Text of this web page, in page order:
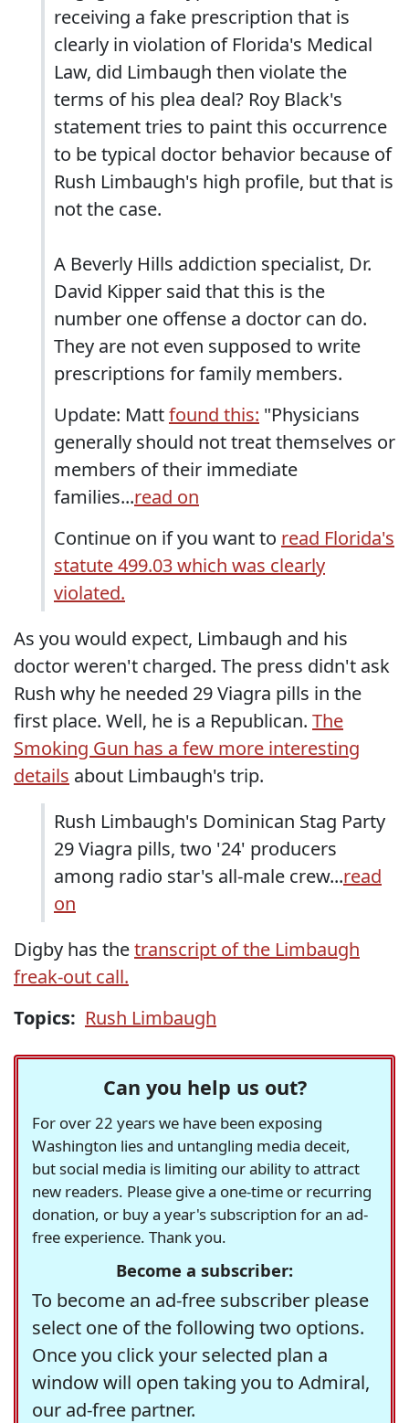
receiving a fake prescription that is
clearly in violation of Florida's Medical
Law, did Limbaugh then violate the
terms of his plea deal? Roy Black's
statement tries to paint this occurrence
to be typical doctor behavior because of
Rush Limbaugh's high profile, but that is
not the case.
A Beverly Hills addiction specialist, Dr.
David Kipper said that this is the
number one offense a doctor can do.
They are not even supposed to write
prescriptions for family members.
Update: Mattfound this: "Physicians
generally should not treat themselves or
members of their immediate
families...read on
Continue on if you want to read Florida's
statute 499.03 which was clearly
violated.
As you would expect, Limbaugh and his
doctor weren't charged. The press didn't ask
Rush why he needed 29 Viagra pills in the
first place. Well, he is a Republican. The
Smoking Gun has a few more interesting
details about Limbaugh's trip.
Rush Limbaugh's Dominican Stag Party
29 Viagra pills, two '24' producers
among radio star's all-male crew...read
on
Digby has thetranscript of the Limbaugh
freak-out call.
Topics: Rush Limbaugh
Can you help us out?
For over 22 years we have been exposing
Washington lies and untangling media deceit,
but social media is limiting our ability to attract
new readers. Please give a one-time or recurring
donation, or buy a year's subscription for an ad-
free experience. Thank you.
Become a subscriber:
To become an ad-free subscriber please
select one of the following two options.
Once you click your selected plan a
window will open taking you to Admiral,
our ad-free partner.